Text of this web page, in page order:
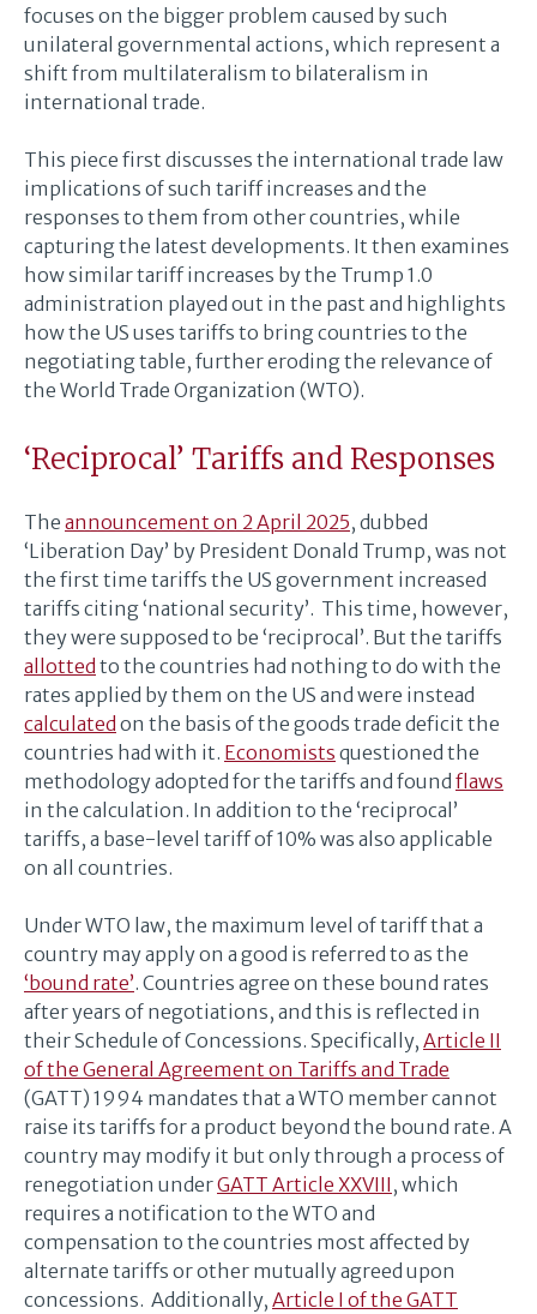
focuses on the bigger problem caused by such
unilateral governmental actions, which represent a
shift from multilateralism to bilateralism in
international trade.
This piece first discusses the international trade law
implications of such tariff increases and the
responses to them from other countries, while
capturing the latest developments. It then examines
how similar tariff increases by the Trump 1.0
administration played out in the past and highlights
how the US uses tariffs to bring countries to the
negotiating table, further eroding the relevance of
the World Trade Organization (WTO).
‘Reciprocal’ Tariffs and Responses
The announcement on 2 April 2025, dubbed
‘Liberation Day’ by President Donald Trump, was not
the first time tariffs the US government increased
tariffs citing ‘national security’. This time, however,
they were supposed to be ‘reciprocal’. But the tariffs
allotted to the countries had nothing to do with the
rates applied by them on the US and were instead
calculated on the basis of the goods trade deficit the
countries had with it. Economists questioned the
methodology adopted for the tariffs and found flaws
in the calculation. In addition to the ‘reciprocal’
tariffs, a base-level tariff of 10% was also applicable
on all countries.
Under WTO law, the maximum level of tariff that a
country may apply on a good is referred to as the
‘bound rate’. Countries agree on these bound rates
after years of negotiations, and this is reflected in
their Schedule of Concessions. Specifically, Article II
of the General Agreement on Tariffs and Trade
(GATT) 1994 mandates that a WTO member cannot
raise its tariffs for a product beyond the bound rate. A
country may modify it but only through a process of
renegotiation underGATT Article XXVIII , which
requires a notification to the WTO and
compensation to the countries most affected by
alternate tariffs or other mutually agreed upon
concessions. Additionally, Article I of the GATT